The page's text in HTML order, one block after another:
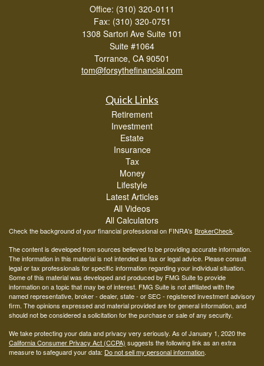
Office: (310) 320-0111
Fax: (310) 320-0751
1308 Sartori Ave Suite 101
Suite #1064
Torrance, CA 90501
tom@forsythefinancial.com
Quick Links
Retirement
Investment
Estate
Insurance
Tax
Money
Lifestyle
Latest Articles
All Videos
All Calculators
Check the background of your financial professional on FINRA's BrokerCheck.
The content is developed from sources believed to be providing accurate information.
The information in this material is not intended as tax or legal advice. Please consult
legal or tax professionals for specific information regarding your individual situation.
Some of this material was developed and produced by FMG Suite to provide
information on a topic that may be of interest. FMG Suite is not affiliated with the
named representative, broker - dealer, state - or SEC - registered investment advisory
firm. The opinions expressed and material provided are for general information, and
should not be considered a solicitation for the purchase or sale of any security.
We take protecting your data and privacy very seriously. As of January 1, 2020 the
California Consumer Privacy Act (CCPA) suggests the following link as an extra
measure to safeguard your data: Do not sell my personal information.